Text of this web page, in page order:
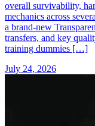
overall survivability,
mechanics across
a brand-new
transfers, and key
training dummies […]
July 24, 2026